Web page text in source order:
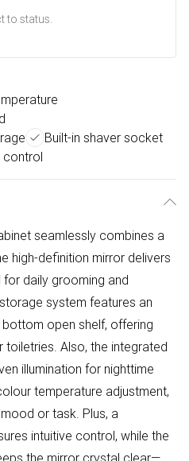
to status.
Built-in shaver socket
control
seamlessly combines a
high-definition mirror delivers
daily grooming and
system features an
open shelf, offering
Also, the integrated
illumination for nighttime
temperature adjustment,
or task. Plus, a
intuitive control, while the